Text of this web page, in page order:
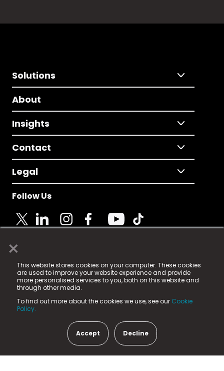
×
This website stores cookies on your computer. These cookies
are used to improve your website experience and provide
more personalised services to you, both on this website and
through other media.
To find out more about the cookies we use, see our Cookie
Policy.
Accept Decline
Solutions
About
Insights
Contact
Legal
Follow Us
© 2025 Fame Media Tech Limited. n-gage.io is a
registered trademark.
Fame Media Tech (trading as n-gage.io) is registered
in England & Wales
15 Parsons Court, Welbury Way, Aycliffe Business Park,
County Durham, DL5 6ZE (Company Number